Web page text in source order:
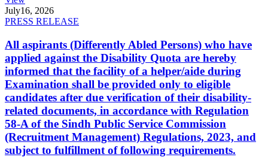
July16, 2026
PRESS RELEASE
All aspirants (Differently Abled Persons) who have
applied against the Disability Quota are hereby
informed that the facility of a helper/aide during
Examination shall be provided only to eligible
candidates after due verification of their disability-
related documents, in accordance with Regulation
58-A of the Sindh Public Service Commission
(Recruitment Management) Regulations, 2023, and
subject to fulfillment of following requirements.